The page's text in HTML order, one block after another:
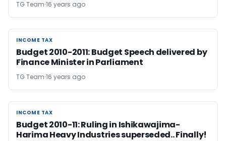
TG Team 16 years ago
INCOME TAX
INCOME TAX
Budget 2010-2011: Budget Speech delivered by
Finance Minister in Parliament
TG Team 16 years ago
INCOME TAX
INCOME TAX
Budget 2010-11: Ruling in Ishikawajima-
Harima Heavy Industries superseded.. Finally!